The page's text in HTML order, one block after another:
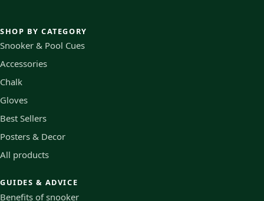
SHOP BY CATEGORY
Snooker & Pool Cues
Accessories
Chalk
Gloves
Best Sellers
Posters & Decor
All products
GUIDES & ADVICE
Benefits of snooker